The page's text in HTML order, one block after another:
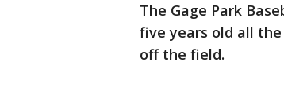
The Gage Park
five years old all
off the field.